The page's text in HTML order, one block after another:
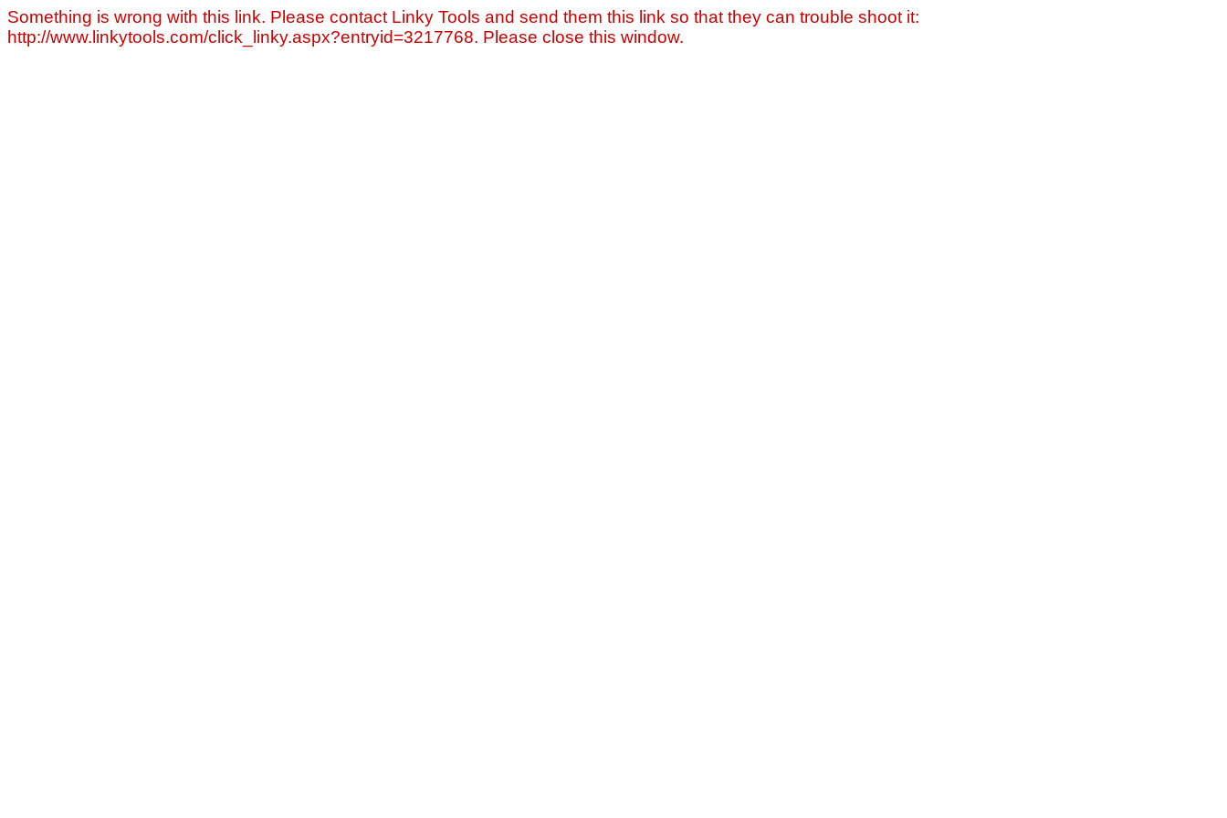
Something is wrong with this link. Please contact Linky Tools and send them this link so that they can trouble shoot it:
http://www.linkytools.com/click_linky.aspx?entryid=3217768. Please close this window.